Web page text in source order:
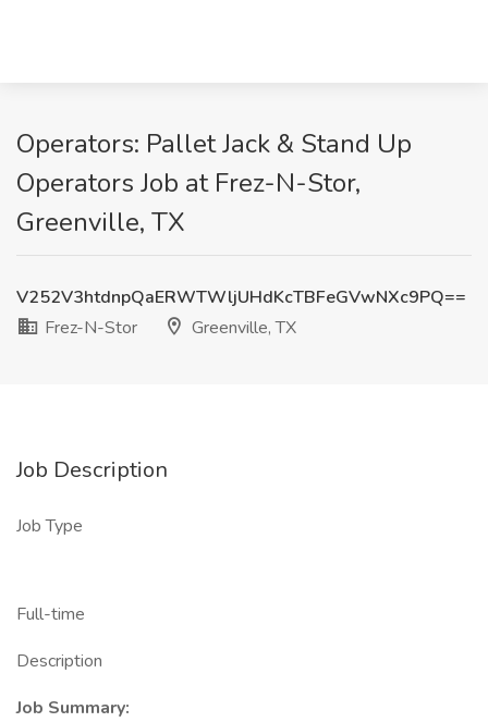
Operators: Pallet Jack & Stand Up
Operators Job at Frez-N-Stor,
Greenville, TX
V252V3htdnpQaERWTWljUHdKcTBFeGVwNXc9PQ==
Frez-N-Stor
Greenville, TX
Job Description
Job Type
Full-time
Description
Job Summary: